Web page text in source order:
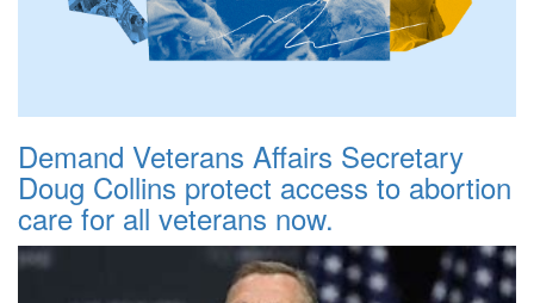
Demand Veterans Affairs Secretary
Doug Collins protect access to abortion
care for all veterans now.